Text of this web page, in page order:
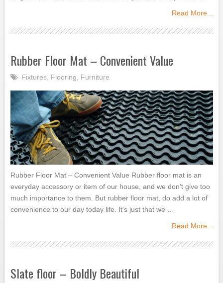
Read More...
Rubber Floor Mat – Convenient Value
Fixtures, Flooring Furniture
Rubber Floor Mat – Convenient Value Rubber floor mat is an
everyday accessory or item of our house, and we don’t give too
much importance to them. But rubber floor mat, do add a lot of
convenience to our day today life. It’s just that we …
Read More...
Slate floor – Boldly Beautiful